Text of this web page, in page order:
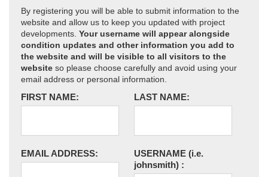
By registering you will be able to submit information to the
website and allow us to keep you updated with project
developments. Your username will appear alongside
condition updates and other information you add to
the website and will be visible to all visitors to the
website so please choose carefully and avoid using your
email address or personal information.
FIRST NAME: LAST NAME:
EMAIL ADDRESS: USERNAME (i.e.
johnsmith) :